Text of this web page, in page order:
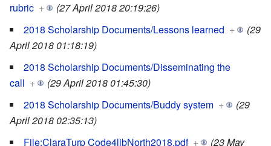
rubric +
(27 April 2018 20:19:26)
2018 Scholarship Documents/Lessons learned +
(29
April 2018 01:18:19)
2018 Scholarship Documents/Disseminating the
call +
(29 April 2018 01:45:30)
2018 Scholarship Documents/Buddy system +
(29
April 2018 02:35:13)
File:ClaraTurp Code4libNorth2018.pdf +
(23 May